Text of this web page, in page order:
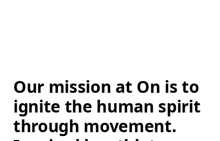
Our mission at On is to
ignite the human spirit
through movement.